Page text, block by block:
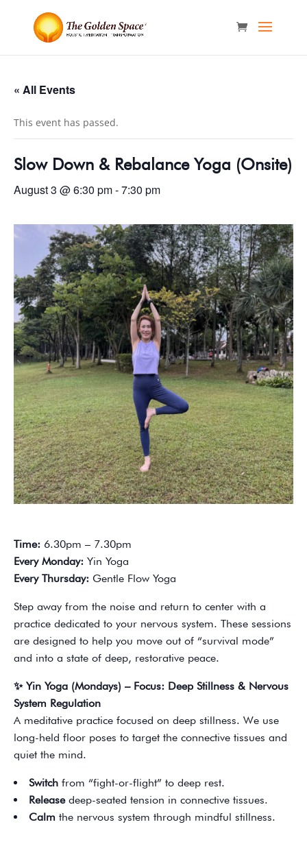
« All Events
This event has passed.
Slow Down & Rebalance Yoga (Onsite)
August 3 @ 6:30 pm-7:30 pm
Time: 6.30pm – 7.30pm
Every Monday: Yin Yoga
Every Thursday: Gentle Flow Yoga
Step away from the noise and return to center with a
practice dedicated to your nervous system. These sessions
are designed to help you move out of “survival mode”
and into a state of deep, restorative peace.
✨ Yin Yoga (Mondays) – Focus: Deep Stillness & Nervous
System Regulation
A meditative practice focused on deep stillness. We use
long-held floor poses to target the connective tissues and
quiet the mind.
Switch from “fight-or-flight” to deep rest.
Releasedeep-seated tension in connective tissues.
Calm the nervous system through mindful stillness.